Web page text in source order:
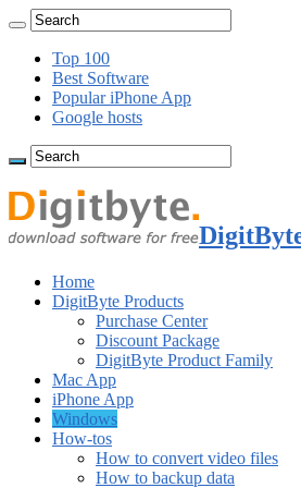
Top 100
Best Software
Popular iPhone App
Google hosts
Home
DigitByte Products
Purchase Center
Discount Package
DigitByte Product Family
Mac App
iPhone App
Windows
How-tos
How to convert video files
How to backup data